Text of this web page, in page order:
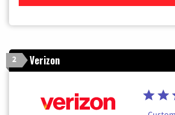
2 Verizon